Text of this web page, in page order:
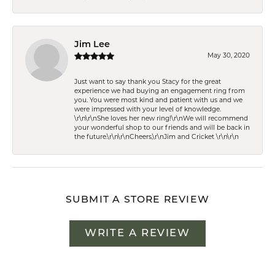
Jim Lee
May 30, 2020
Just want to say thank you Stacy for the great
experience we had buying an engagement ring from
you. You were most kind and patient with us and we
were impressed with your level of knowledge.
\r\n\r\nShe loves her new ring!\r\nWe will recommend
your wonderful shop to our friends and will be back in
the future.\r\n\r\nCheers,\r\nJim and Cricket \r\n\r\n
SUBMIT A STORE REVIEW
WRITE A REVIEW